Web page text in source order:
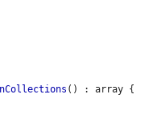
() : array {